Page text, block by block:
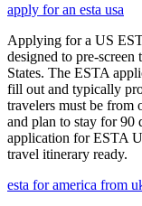
apply for an esta usa
Applying for a US
designed to pre-
States. The ESTA
fill out and typically
travelers must be from
and plan to stay for 90
application for ESTA
travel itinerary ready.
esta for america from